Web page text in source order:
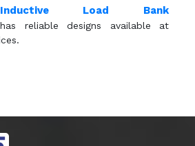
Inductive Load Bank
reliable designs available at